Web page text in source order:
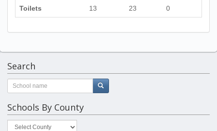
Toilets 13 23 0
Search
Schools By County